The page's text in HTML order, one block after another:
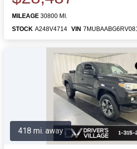
MILEAGE 30800 MI.
STOCK A248V4714 VIN
418 mi. away